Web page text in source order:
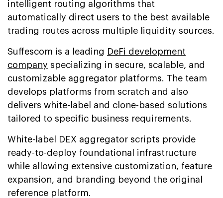
intelligent routing algorithms that
automatically direct users to the best available
trading routes across multiple liquidity sources.
Suffescom is a leading DeFi development
company specializing in secure, scalable, and
customizable aggregator platforms. The team
develops platforms from scratch and also
delivers white-label and clone-based solutions
tailored to specific business requirements.
White-label DEX aggregator scripts provide
ready-to-deploy foundational infrastructure
while allowing extensive customization, feature
expansion, and branding beyond the original
reference platform.